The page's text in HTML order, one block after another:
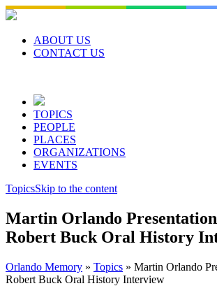
Skip
to
contentABOUT US
CONTACT US
TOPICS
PEOPLE
PLACES
ORGANIZATIONS
EVENTS
TopicsSkip to the content
Martin Orlando
Robert Buck Oral History
Orlando Memory » Topics » Martin Orlando
Robert Buck Oral History Interview